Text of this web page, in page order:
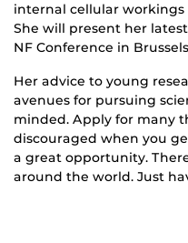
internal cellular
She will present her
NF Conference in
Her advice to young
avenues for pursuing
minded. Apply for many
discouraged when you
a great opportunity.
around the world. Just